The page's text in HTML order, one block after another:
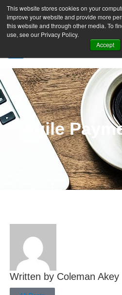
This website stores cookies on your
improve your website and provide more
this website and through other media. To
use, see our Privacy Policy.
Accept
SIGN UP
Agile
Coleman Akey